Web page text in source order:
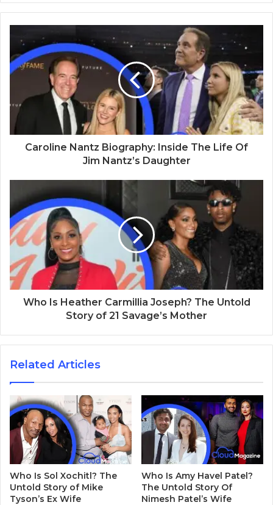
b
s
e
Caroline Nantz Biography: Inside The Life Of
Jim Nantz’s Daughter
Who Is Heather Carmillia Joseph? The Untold
Story of 21 Savage’s Mother
Related Articles
Who Is Sol Xochitl? The
Untold Story of Mike
Tyson’s Ex Wife
Who Is Amy Havel Patel?
The Untold Story Of
Nimesh Patel’s Wife